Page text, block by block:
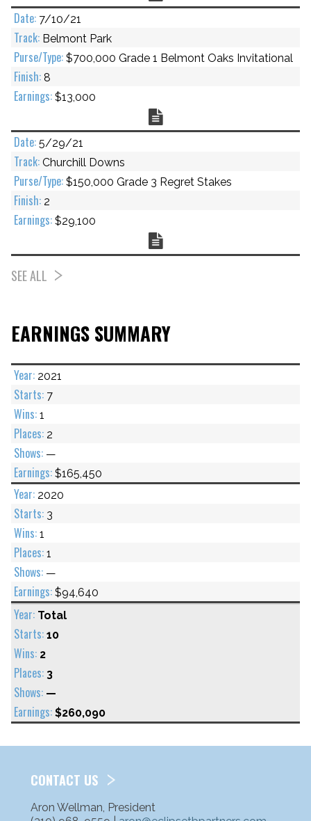
7/10/21
Belmont Park
$700,000 Grade 1 Belmont Oaks Invitational
8
$13,000
5/29/21
Churchill Downs
$150,000 Grade 3 Regret Stakes
2
$29,100
SEE ALL
EARNINGS SUMMARY
2021
7
1
2
—
$165,450
2020
3
1
1
—
$94,640
Total
10
2
3
—
$260,090
CONTACT US
Aron Wellman, President